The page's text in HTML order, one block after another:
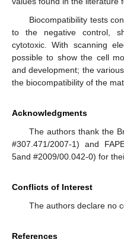
Biocompatibility tests
to the negative control,
cytotoxic. With scanning
possible to show the cell
and development; the
the biocompatibility of the
Acknowledgments
The authors thank the
#307.471/2007-1) and
5and #2009/00.042-0) for
Conflicts of Interest
The authors declare no
References